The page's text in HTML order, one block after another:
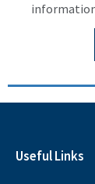
Useful Links